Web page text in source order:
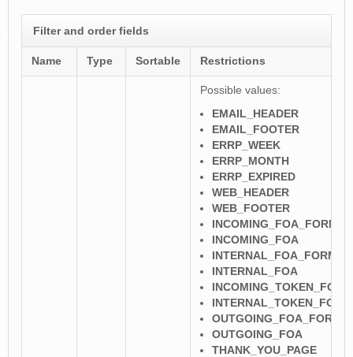
Filter and order fields
Name Type Sortable Restrictions
Possible values:
EMAIL_HEADER
EMAIL_FOOTER
ERRP_WEEK
ERRP_MONTH
ERRP_EXPIRED
WEB_HEADER
WEB_FOOTER
INCOMING_FOA_FORM
INCOMING_FOA
INTERNAL_FOA_FORM
INTERNAL_FOA
INCOMING_TOKEN_FORM
INTERNAL_TOKEN_FORM
OUTGOING_FOA_FORM
OUTGOING_FOA
THANK_YOU_PAGE